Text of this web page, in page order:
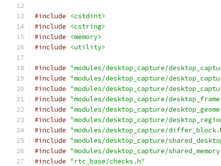
#include
<cstdint>
#include
<cstring>
#include
<memory>
#include
<utility>
#include "modules/desktop_capture/
#include "modules/desktop_capture/
#include "modules/desktop_capture/
#include "modules/desktop_capture/
#include "modules/desktop_capture/
#include "modules/desktop_capture/
#include "modules/desktop_capture/
#include "modules/desktop_capture/
#include "modules/desktop_capture/
#include "rtc_base/checks.h"